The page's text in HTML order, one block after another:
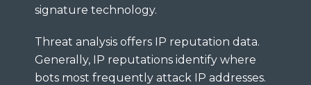
signature technology.
Threat analysis offers IP reputation data.
Generally, IP reputations identify where
bots most frequently attack IP addresses.